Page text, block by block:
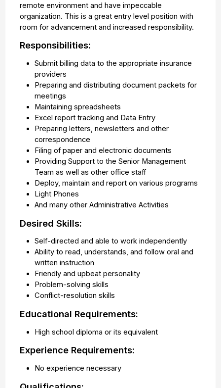
remote environment and have impeccable
organization. This is a great entry level position with
room for advancement and increased responsibility.
Responsibilities:
Submit billing data to the appropriate insurance
providers
Preparing and distributing document packets for
meetings
Maintaining spreadsheets
Excel report tracking and Data Entry
Preparing letters, newsletters and other
correspondence
Filing of paper and electronic documents
Providing Support to the Senior Management
Team as well as other office staff
Deploy, maintain and report on various programs
Light Phones
And many other Administrative Activities
Desired Skills:
Self-directed and able to work independently
Ability to read, understands, and follow oral and
written instruction
Friendly and upbeat personality
Problem-solving skills
Conflict-resolution skills
Educational Requirements:
High school diploma or its equivalent
Experience Requirements:
No experience necessary